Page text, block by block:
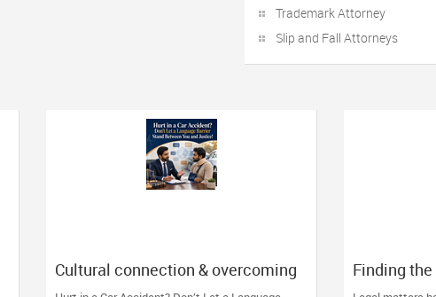
Trademark Attorney
Slip and Fall Attorneys
Cultural connection & overcoming
the communication barrier after an
Finding
Why